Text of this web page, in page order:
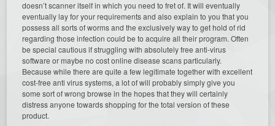
doesn’t scanner itself in which you need to fret of. It will eventually
eventually lay for your requirements and also explain to you that you
possess all sorts of worms and the exclusively way to get hold of rid
regarding those infection could be to acquire all their program. Often
be special cautious if struggling with absolutely free anti-virus
software or maybe no cost online disease scans particularly.
Because while there are quite a few legitimate together with excellent
cost-free anti virus systems, a lot of will probably simply give you
some sort of wrong browse in the hopes that they will certainly
distress anyone towards shopping for the total version of these
product.